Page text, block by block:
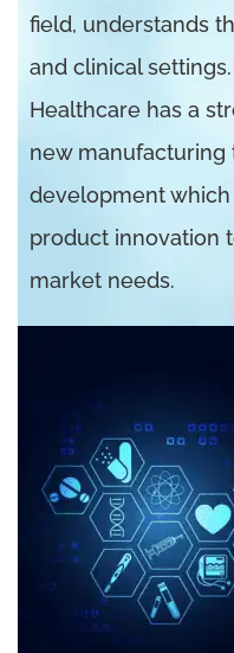
field, understands
and clinical
Healthcare has a
new
development
product innovation
market needs.